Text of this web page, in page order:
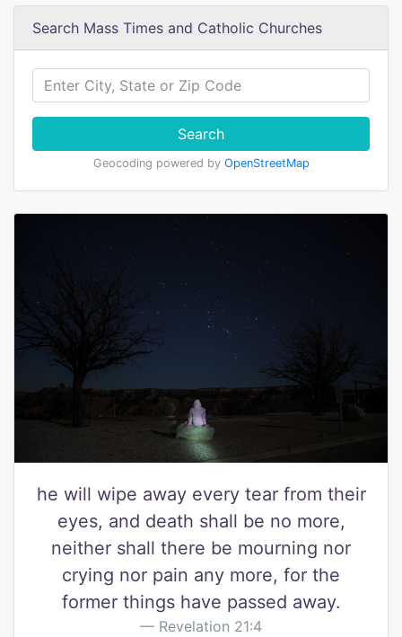
Search Mass Times and Catholic Churches
Search
Geocoding powered by OpenStreetMap
he will wipe away every tear from their
eyes, and death shall be no more,
neither shall there be mourning nor
crying nor pain any more, for the
former things have passed away.
Revelation 21:4